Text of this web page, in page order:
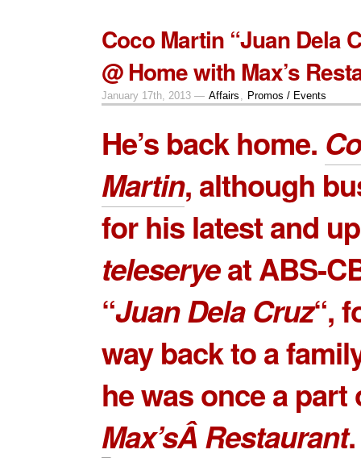
Coco Martin “Juan Dela
@ Home with Max’s
January 17th, 2013 — Affairs Promos / Events
He’s back home.
Martin, although
for his latest and
teleseryeat ABS-
“Juan Dela Cruz“,
way back to a
he was once a part
Max’sÂ Restaurant.